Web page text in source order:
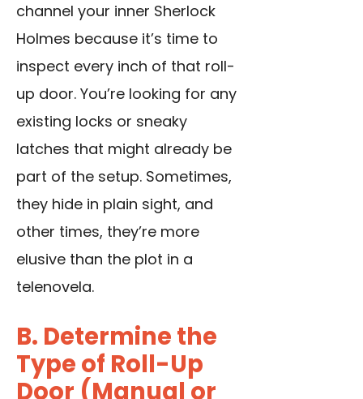
channel your inner Sherlock
Holmes because it’s time to
inspect every inch of that roll-
up door. You’re looking for any
existing locks or sneaky
latches that might already be
part of the setup. Sometimes,
they hide in plain sight, and
other times, they’re more
elusive than the plot in a
telenovela.
B. Determine the
Type of Roll-Up
Door (Manual or